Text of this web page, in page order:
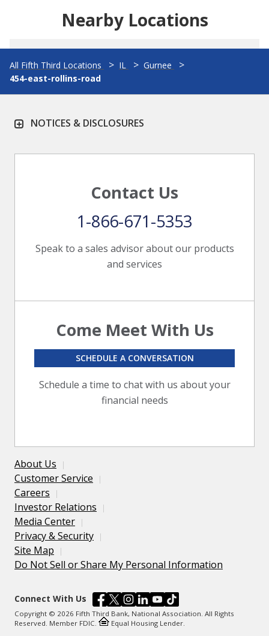
Nearby Locations
All Fifth Third Locations IL
Gurnee
454-east-rollins-road
NOTICES & DISCLOSURES
Contact Us
Speak to a sales advisor about our products
and services
1-866-671-5353
Come Meet With Us
Schedule a time to chat with us about your
financial needs
SCHEDULE A CONVERSATION
About Us
Customer Service
Careers
Investor Relations
Media Center
Privacy & Security
Site Map
Do Not Sell or Share My Personal Information
Connect With Us
Copyright © 2026 Fifth Third Bank, National Association. All Rights
Reserved. Member FDIC.
Equal Housing Lender.